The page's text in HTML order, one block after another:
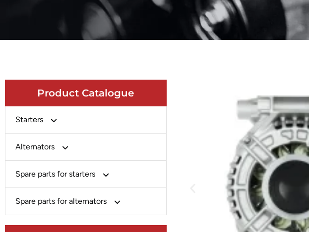
Product Catalogue
Starters
Bosch
Chery-Greely-Greatwall-Byd
Delco
Alternators
Chery-Geely-Greatwall-Byd
Delco
Spare parts for starters
Brush Holder
Spare parts for alternators
Rectifier